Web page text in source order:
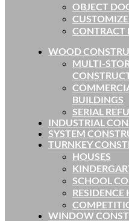
OBJECT
CONTRACT
WOOD
MULTI-
BUILDINGS
SERIAL
INDUSTRIAL
SYSTEM
TURNKEY
HOUSES
SCHOOL
RESIDENCE
WINDOW